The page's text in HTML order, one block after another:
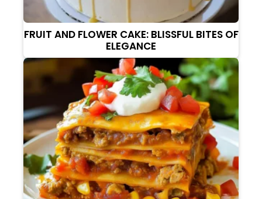
FRUIT AND FLOWER CAKE: BLISSFUL BITES OF
ELEGANCE